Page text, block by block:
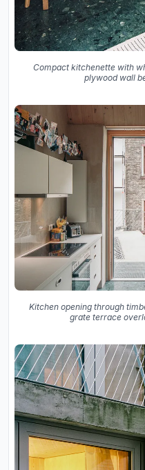
Compact kitchenette with
plywood wall
Kitchen opening through
grate terrace